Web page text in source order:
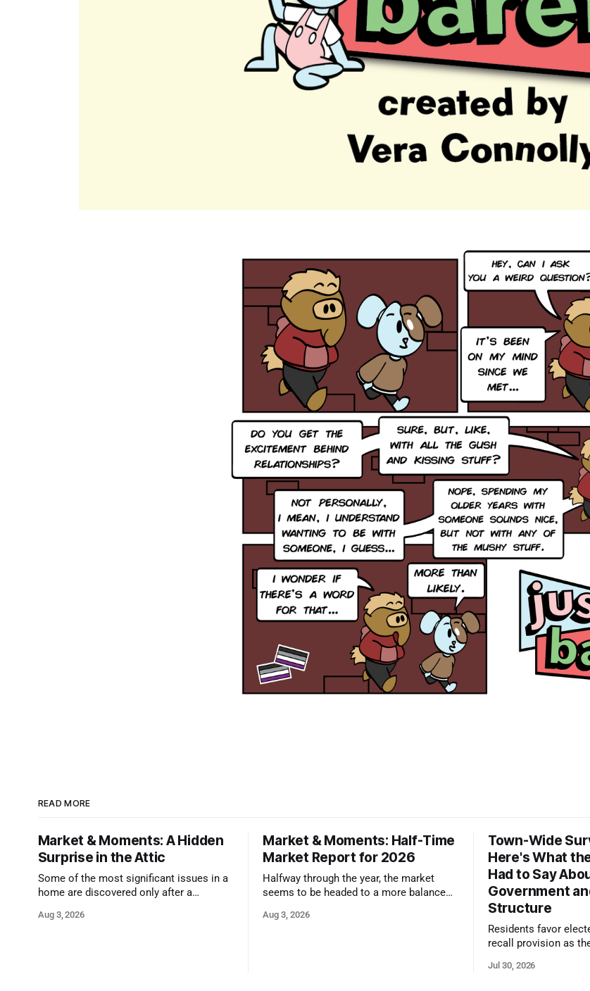
READ MORE
Market & Moments: A Hidden
Surprise in the Attic
Some of the most significant issues in a
home are discovered only after a
Aug 3, 2026
Market & Moments: Half-Time
Market Report for 2026
Halfway through the year, the market
seems to be headed to a more balanced
and strong presentation
Aug 3, 2026
Town-Wide
Here's What
Had to Say
Government
Structure
Residents favor
recall provision as
responses
Jul 30, 2026